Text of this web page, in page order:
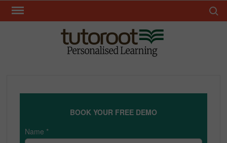
Skip
BOOK YOUR FREE DEMO
Name *